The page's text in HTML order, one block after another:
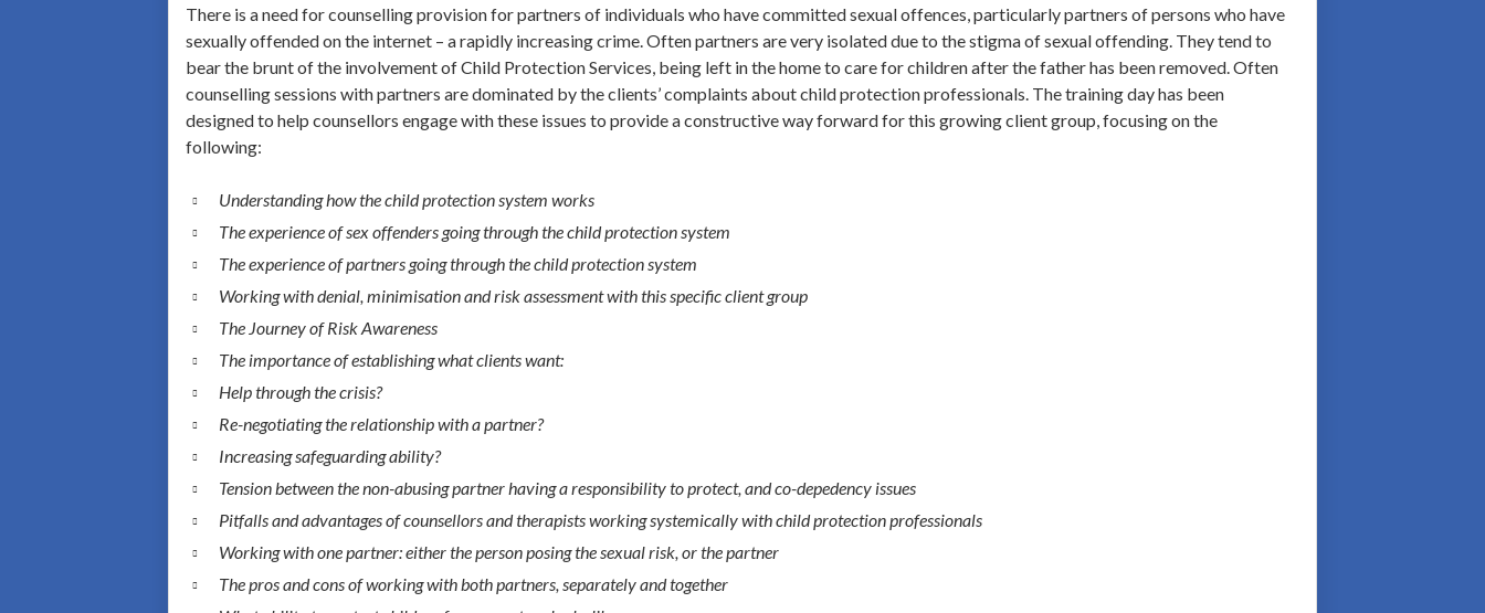
There is a need for counselling provision for partners of individuals who have committed sexual offences, particularly partners of persons who have
sexually offended on the internet – a rapidly increasing crime. Often partners are very isolated due to the stigma of sexual offending. They tend to
bear the brunt of the involvement of Child Protection Services, being left in the home to care for children after the father has been removed. Often
counselling sessions with partners are dominated by the clients’ complaints about child protection professionals. The training day has been
designed to help counsellors engage with these issues to provide a constructive way forward for this growing client group, focusing on the
following:
Understanding how the child protection system works
The experience of sex offenders going through the child protection system
The experience of partners going through the child protection system
Working with denial, minimisation and risk assessment with this specific client group
The Journey of Risk Awareness
The importance of establishing what clients want:
Help through the crisis?
Re-negotiating the relationship with a partner?
Increasing safeguarding ability?
Tension between the non-abusing partner having a responsibility to protect, and co-depedency issues
Pitfalls and advantages of counsellors and therapists working systemically with child protection professionals
Working with one partner: either the person posing the sexual risk, or the partner
The pros and cons of working with both partners, separately and together